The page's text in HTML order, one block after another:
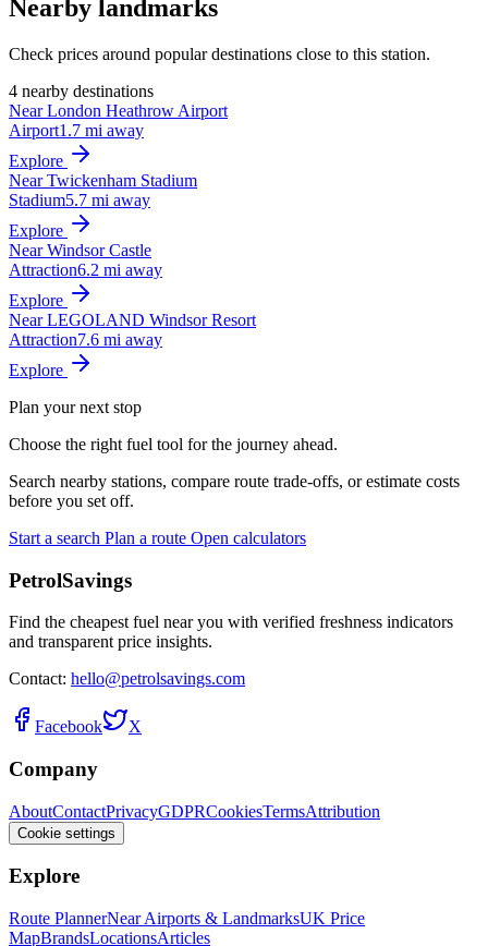
Nearby landmarks
Check prices around popular destinations close to this station.
4 nearby destinations
Near London Heathrow Airport
Airport1.7 mi away
Explore
Near Twickenham Stadium
Stadium5.7 mi away
Explore
Near Windsor Castle
Attraction6.2 mi away
Explore
Near LEGOLAND Windsor Resort
Attraction7.6 mi away
Explore
Plan your next stop
Choose the right fuel tool for the journey ahead.
Search nearby stations, compare route trade-offs, or estimate costs
before you set off.
Start a search Plan a route Open calculators
PetrolSavings
Find the cheapest fuel near you with verified freshness indicators
and transparent price insights.
Contact: hello@petrolsavings.com
Facebook X
Company
AboutContactPrivacyGDPRCookiesTermsAttribution
Cookie settings
Explore
Route PlannerNear Airports & LandmarksUK Price
MapBrandsLocationsArticles